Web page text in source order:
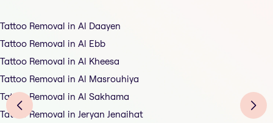
Tattoo Removal in Al Daayen
Tattoo Removal in Al Ebb
Tattoo Removal in Al Kheesa
Tattoo Removal in Al Masrouhiya
Tattoo Removal in Al Sakhama
Tattoo Removal in Jeryan Jenaihat